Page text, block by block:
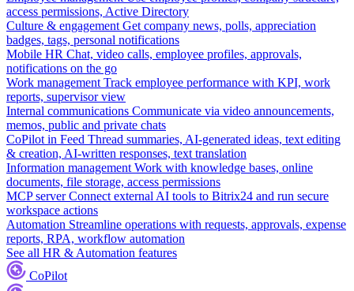
access permissions, Active Directory
Culture & engagement Get company news, polls, appreciation
badges, tags, personal notifications
Mobile HR Chat, video calls, employee profiles, approvals,
notifications on the go
Work management Track employee performance with KPI, work
reports, supervisor view
Internal communications Communicate via video announcements,
memos, public and private chats
CoPilot in Feed Thread summaries, AI-generated ideas, text editing
& creation, AI-written responses, text translation
Information management Work with knowledge bases, online
documents, file storage, access permissions
MCP server Connect external AI tools to Bitrix24 and run secure
workspace actions
Automation Streamline operations with requests, approvals, expense
reports, RPA, workflow automation
See all HR & Automation features
CoPilot